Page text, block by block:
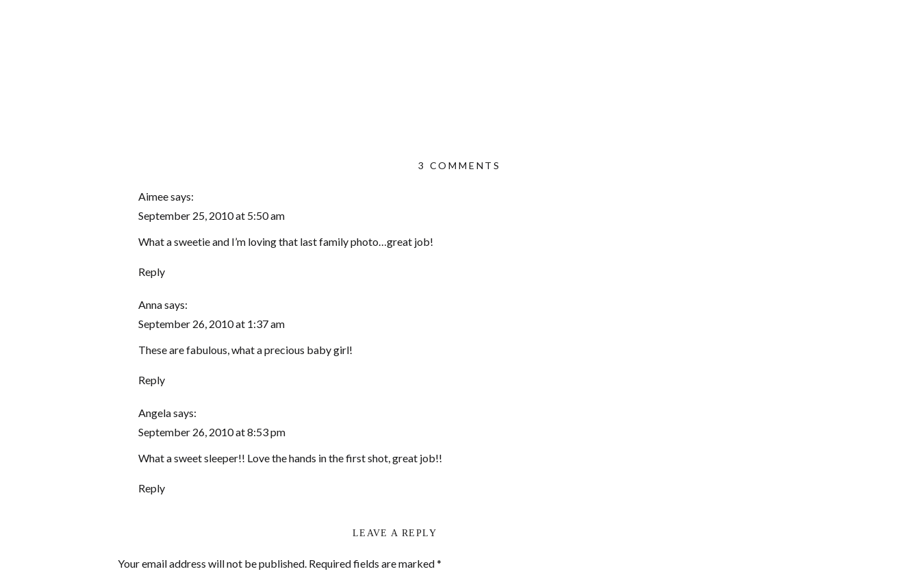
Aimeesays:
September 25, 2010 at 5:50 am
What a sweetie and I’m loving that last family photo…great job!
Reply
Annasays:
September 26, 2010 at 1:37 am
These are fabulous, what a precious baby girl!
Reply
Angelasays:
September 26, 2010 at 8:53 pm
What a sweet sleeper!! Love the hands in the first shot, great job!!
Reply
3 COMMENTS
LEAVE A REPLY
Your email address will not be published. Required fields are marked*